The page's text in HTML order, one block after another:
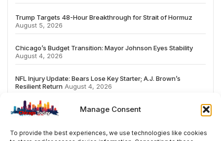
Manage Consent
To provide the best experiences, we use technologies like cookies
Trump Targets 48-Hour Breakthrough for Strait of Hormuz
August 5, 2026
Chicago’s Budget Transition: Mayor Johnson Eyes Stability
August 4, 2026
NFL Injury Update: Bears Lose Key Starter; A.J. Brown’s
Resilient Return August 4, 2026